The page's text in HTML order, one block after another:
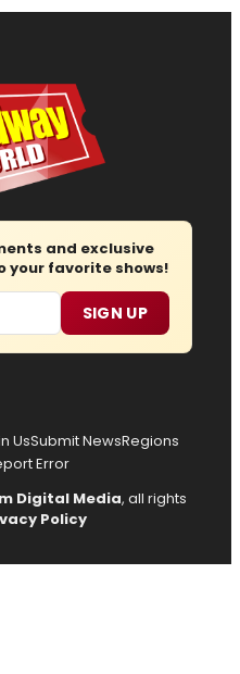
and exclusive
your favorite shows!
SIGN UP
UsSubmit NewsRegions
Error
Digital Media, all rights
Policy